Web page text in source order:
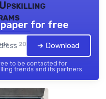
— 2026
for free
➔ Download
to be contacted for
trends and its partners.